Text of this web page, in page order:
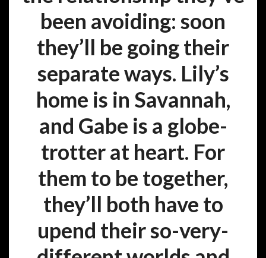
been avoiding: soon
they’ll be going their
separate ways. Lily’s
home is in Savannah,
and Gabe is a globe-
trotter at heart. For
them to be together,
they’ll both have to
upend their so-very-